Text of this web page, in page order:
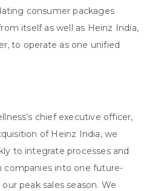
consumer packages
itself as well as Heinz India,
to operate as one unified
chief executive officer,
of Heinz India, we
to integrate processes and
into one future-
peak sales season. We